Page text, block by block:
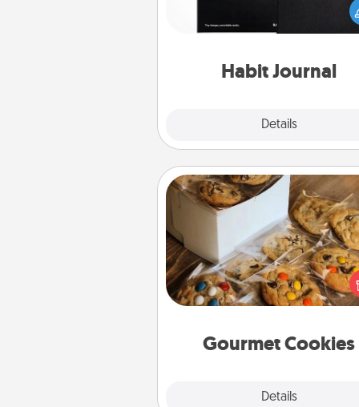
Habit Journal
Details
wonderful gift in and of itself.
a fun journal that will help
Gourmet Cookies
Details
Gourmet Cookies
Send delicious, gourmet
right to the front door of
you